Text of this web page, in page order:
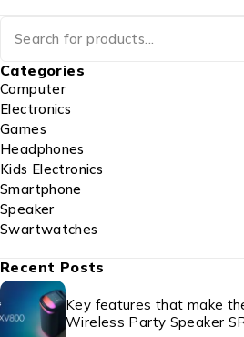
Categories
Computer
Electronics
Games
Headphones
Kids Electronics
Smartphone
Speaker
Swartwatches
Recent Posts
Key features that make
Wireless Party Speaker